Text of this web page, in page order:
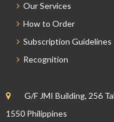
Our Services
How to Order
Subscription Guidelines
Recognition
G/F JMI Building, 256
1550 Philippines